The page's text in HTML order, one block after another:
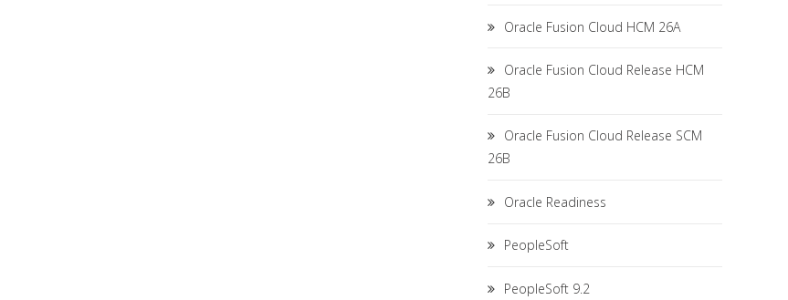
Oracle Fusion Cloud HCM 26A
Oracle Fusion Cloud Release HCM
26B
Oracle Fusion Cloud Release SCM
26B
Oracle Readiness
PeopleSoft
PeopleSoft 9.2